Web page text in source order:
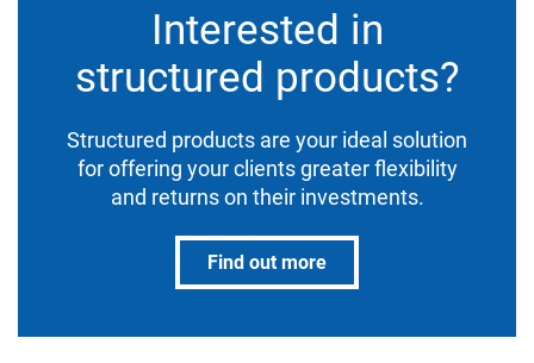
Interested in
structured products?
Structured products are your ideal solution
for offering your clients greater flexibility
and returns on their investments.
Find out more